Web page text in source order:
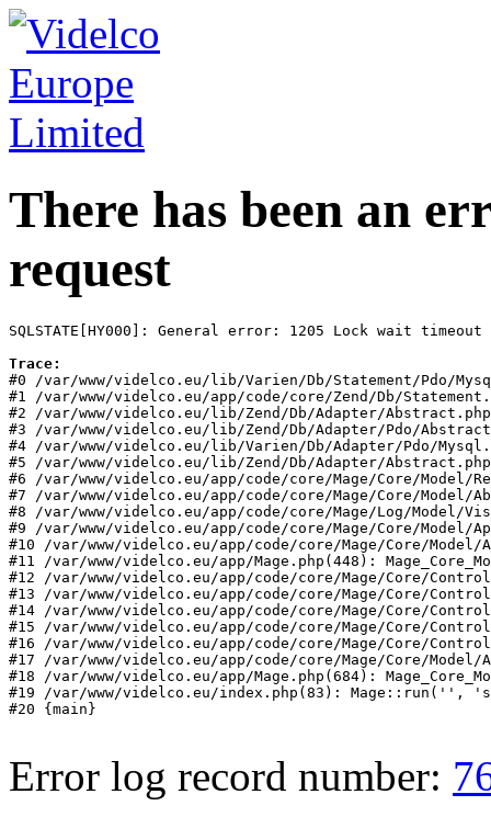
There has been an
request
SQLSTATE[HY000]: General error: 1205 Lock wait
Trace:
#0 /var/www/videlco.eu/lib/Varien/Db/Statement/Pdo/
#1 /var/www/videlco.eu/app/code/core/Zend/Db/
#2 /var/www/videlco.eu/lib/Zend/Db/Adapter/
#3 /var/www/videlco.eu/lib/Zend/Db/Adapter/Pdo/
#4 /var/www/videlco.eu/lib/Varien/Db/Adapter/Pdo/
#5 /var/www/videlco.eu/lib/Zend/Db/Adapter/
#6 /var/www/videlco.eu/app/code/core/Mage/Core/
#7 /var/www/videlco.eu/app/code/core/Mage/Core/Model/
#8 /var/www/videlco.eu/app/code/core/Mage/Log/Model/
#9 /var/www/videlco.eu/app/code/core/Mage/Core/Model/
#10 /var/www/videlco.eu/app/code/core/Mage/Core/
#11 /var/www/videlco.eu/app/Mage.php(448):
#12 /var/www/videlco.eu/app/code/core/Mage/Core/
#13 /var/www/videlco.eu/app/code/core/Mage/Core/
#14 /var/www/videlco.eu/app/code/core/Mage/Core/
#15 /var/www/videlco.eu/app/code/core/Mage/Core/
#16 /var/www/videlco.eu/app/code/core/Mage/Core/
#17 /var/www/videlco.eu/app/code/core/Mage/Core/
#18 /var/www/videlco.eu/app/Mage.php(684):
#19 /var/www/videlco.eu/index.php(83): Mage::run('',
#20 {main}
Error log record number: